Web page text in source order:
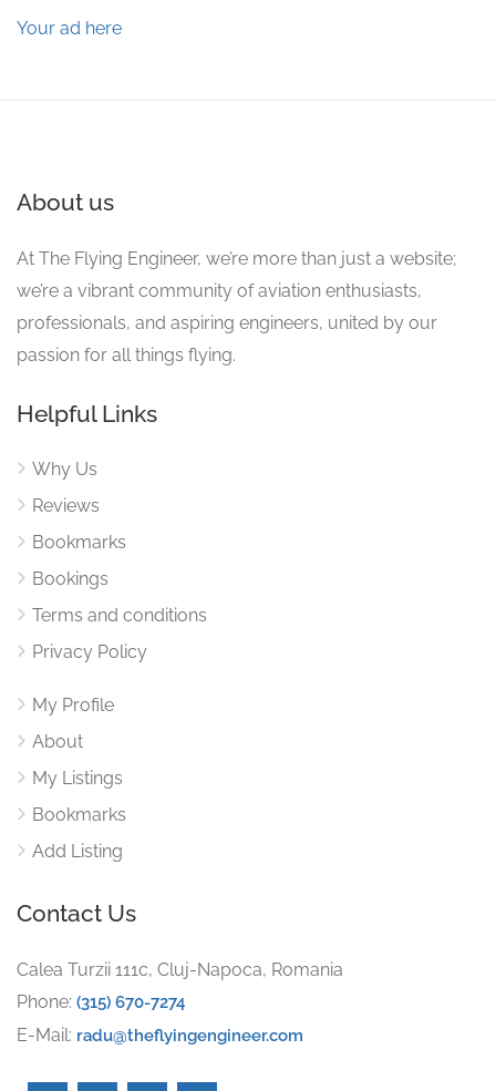
Your ad here
About us
At The Flying Engineer, we’re more than just a website;
we’re a vibrant community of aviation enthusiasts,
professionals, and aspiring engineers, united by our
passion for all things flying.
Helpful Links
Why Us
Reviews
Bookmarks
Bookings
Terms and conditions
Privacy Policy
My Profile
About
My Listings
Bookmarks
Add Listing
Contact Us
Calea Turzii 111c, Cluj-Napoca, Romania
Phone: (315) 670-7274
E-Mail: radu@theflyingengineer.com